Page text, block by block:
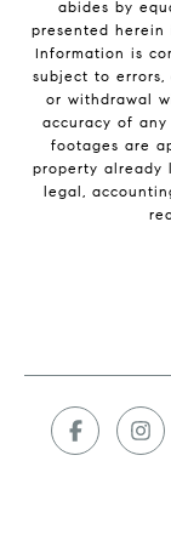
abides by
presented
Information is
subject to errors,
or withdrawal
accuracy of any
footages are
property already
legal,